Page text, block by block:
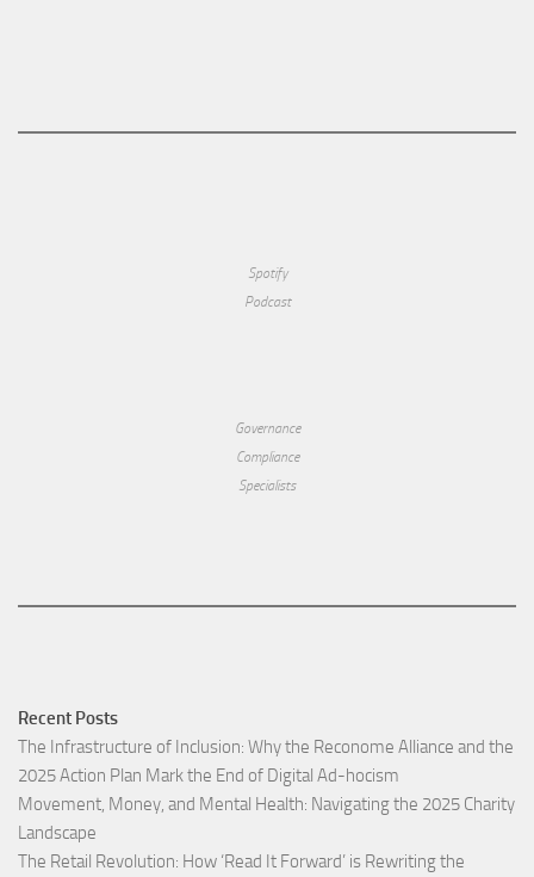
Spotify
Podcast
Governance
Compliance
Specialists
Recent Posts
The Infrastructure of Inclusion: Why the Reconome Alliance and the
2025 Action Plan Mark the End of Digital Ad-hocism
Movement, Money, and Mental Health: Navigating the 2025 Charity
Landscape​
The Retail Revolution: How ‘Read It Forward’ is Rewriting the